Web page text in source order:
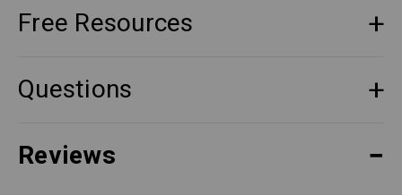
Free Resources
Questions
Reviews